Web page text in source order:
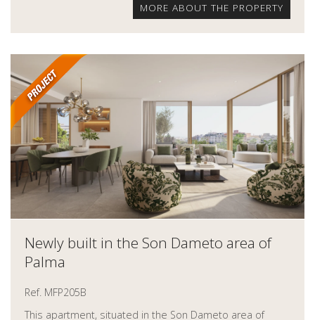
MORE ABOUT THE PROPERTY
Newly built in the Son Dameto area of
Palma
Ref. MFP205B
This apartment, situated in the Son Dameto area of